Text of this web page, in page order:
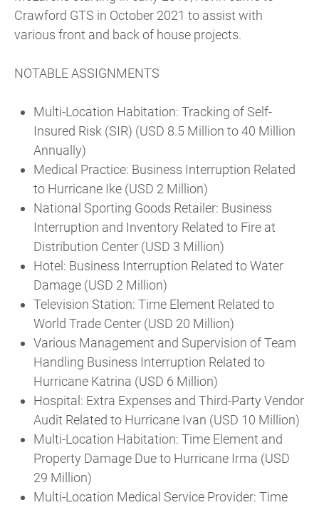
Crawford GTS in October 2021 to assist with
various front and back of house projects.
NOTABLE ASSIGNMENTS
Multi-Location Habitation: Tracking of Self-
Insured Risk (SIR) (USD 8.5 Million to 40 Million
Annually)
Medical Practice: Business Interruption Related
to Hurricane Ike (USD 2 Million)
National Sporting Goods Retailer: Business
Interruption and Inventory Related to Fire at
Distribution Center (USD 3 Million)
Hotel: Business Interruption Related to Water
Damage (USD 2 Million)
Television Station: Time Element Related to
World Trade Center (USD 20 Million)
Various Management and Supervision of Team
Handling Business Interruption Related to
Hurricane Katrina (USD 6 Million)
Hospital: Extra Expenses and Third-Party Vendor
Audit Related to Hurricane Ivan (USD 10 Million)
Multi-Location Habitation: Time Element and
Property Damage Due to Hurricane Irma (USD
29 Million)
Multi-Location Medical Service Provider: Time